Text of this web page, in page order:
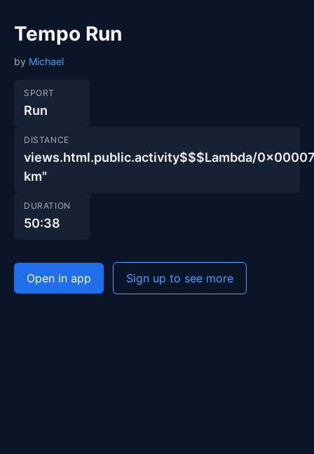
Tempo Run
by Michael
SPORT
Run
DISTANCE
views.html.public.activity$$$Lambda/
km"
DURATION
50:38
Open in app Sign up to see more